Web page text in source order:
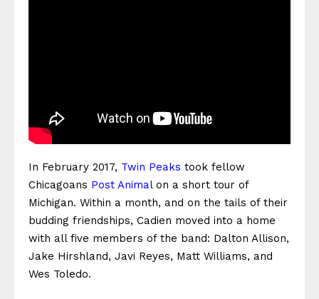
In February 2017, Twin Peaks took fellow
Chicagoans Post Animalon a short tour of
Michigan. Within a month, and on the tails of their
budding friendships, Cadien moved into a home
with all five members of the band: Dalton Allison,
Jake Hirshland, Javi Reyes, Matt Williams, and
Wes Toledo.